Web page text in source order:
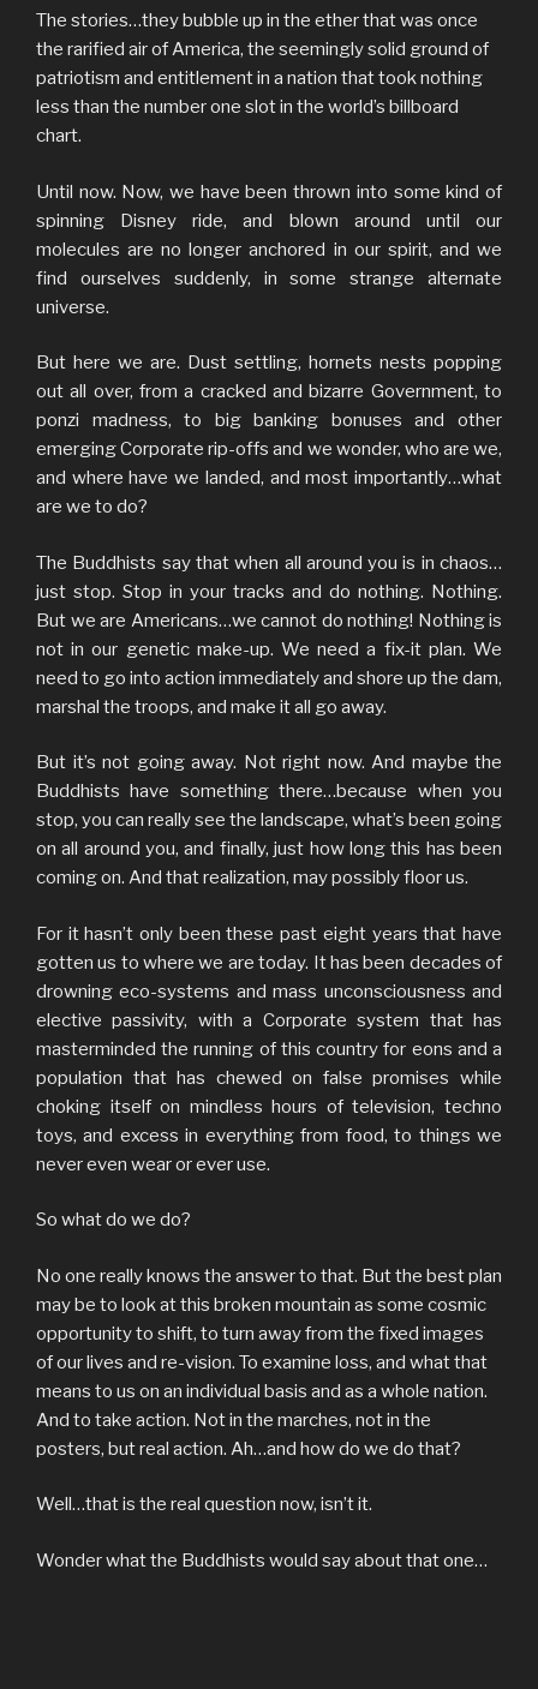
The stories…they bubble up in the ether that was once
the rarified air of America, the seemingly solid ground of
patriotism and entitlement in a nation that took nothing
less than the number one slot in the world’s billboard
chart.
Until now. Now, we have been thrown into some kind of
spinning Disney ride, and blown around until our
molecules are no longer anchored in our spirit, and we
find ourselves suddenly, in some strange alternate
universe.
But here we are. Dust settling, hornets nests popping
out all over, from a cracked and bizarre Government, to
ponzi madness, to big banking bonuses and other
emerging Corporate rip-offs and we wonder, who are we,
and where have we landed, and most importantly…what
are we to do?
The Buddhists say that when all around you is in chaos…
just stop. Stop in your tracks and do nothing. Nothing.
But we are Americans…we cannot do nothing! Nothing is
not in our genetic make-up. We need a fix-it plan. We
need to go into action immediately and shore up the dam,
marshal the troops, and make it all go away.
But it’s not going away. Not right now. And maybe the
Buddhists have something there…because when you
stop, you can really see the landscape, what’s been going
on all around you, and finally, just how long this has been
coming on. And that realization, may possibly floor us.
For it hasn’t only been these past eight years that have
gotten us to where we are today. It has been decades of
drowning eco-systems and mass unconsciousness and
elective passivity, with a Corporate system that has
masterminded the running of this country for eons and a
population that has chewed on false promises while
choking itself on mindless hours of television, techno
toys, and excess in everything from food, to things we
never even wear or ever use.
So what do we do?
No one really knows the answer to that. But the best plan
may be to look at this broken mountain as some cosmic
opportunity to shift, to turn away from the fixed images
of our lives and re-vision. To examine loss, and what that
means to us on an individual basis and as a whole nation.
And to take action. Not in the marches, not in the
posters, but real action. Ah…and how do we do that?
Well…that is the real question now, isn’t it.
Wonder what the Buddhists would say about that one…